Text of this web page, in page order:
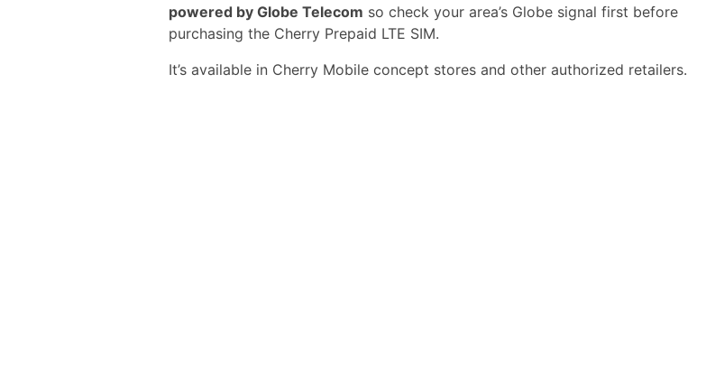
powered by Globe Telecom so check your area’s Globe signal first before
purchasing the Cherry Prepaid LTE SIM.
It’s available in Cherry Mobile concept stores and other authorized retailers.